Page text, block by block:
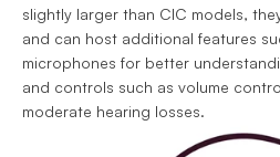
slightly larger than CIC models,
and can host additional features
microphones for better
and controls such as volume
moderate hearing losses.